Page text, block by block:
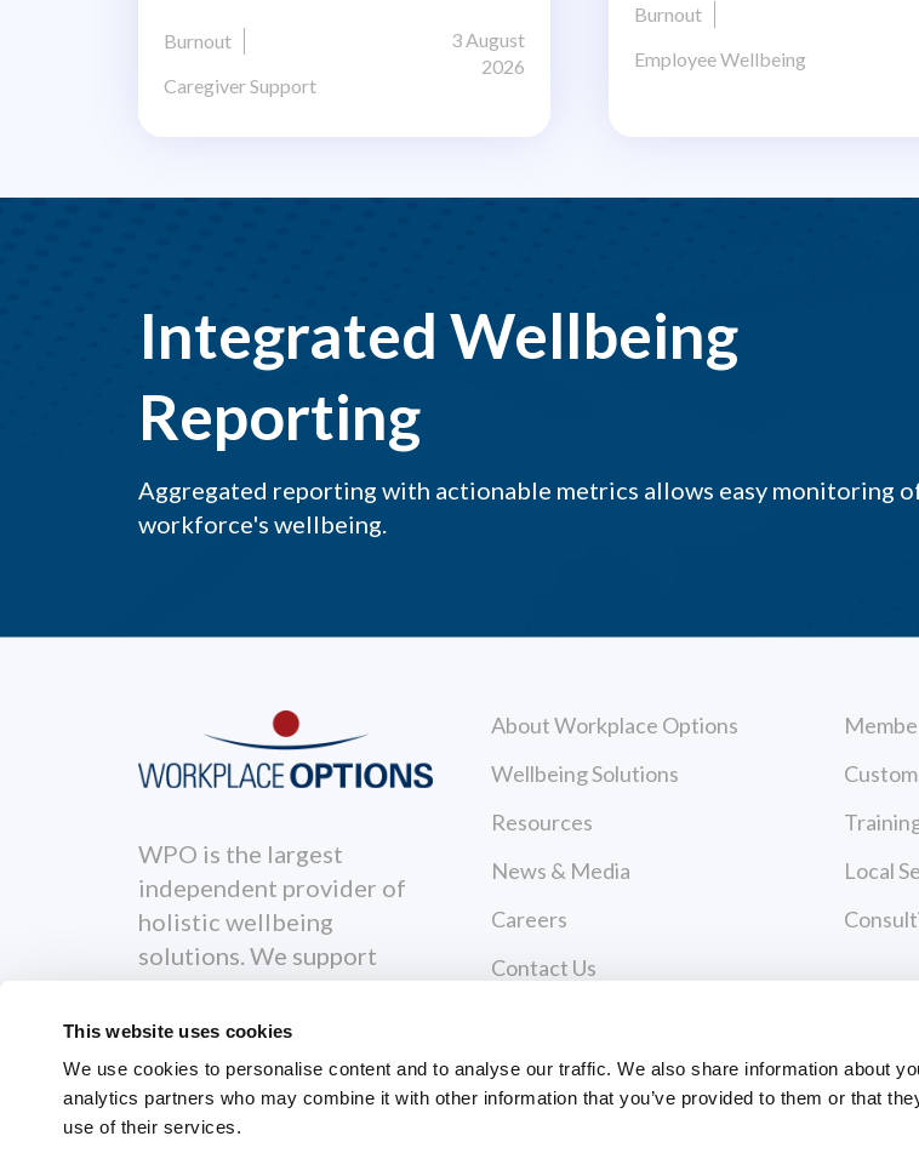
This website uses cookies
We use cookies to personalise content and to analyse our traffic. We also share information about
analytics partners who may combine it with other information that you’ve provided to them or that
use of their services.
Burnout
Caregiver Support
3 August
2026
Burnout
Employee Wellbeing
Integrated Wellbeing
Reporting
Aggregated reporting with actionable metrics allows easy monitoring
workforce's wellbeing.
WPO is the largest
independent provider of
holistic wellbeing
solutions. We support
healthier, happier and
more productive both
personally and
professionally.
About Workplace Options
Wellbeing Solutions
Resources
News & Media
Careers
Contact Us
Terms of Use
Service Policies
Local